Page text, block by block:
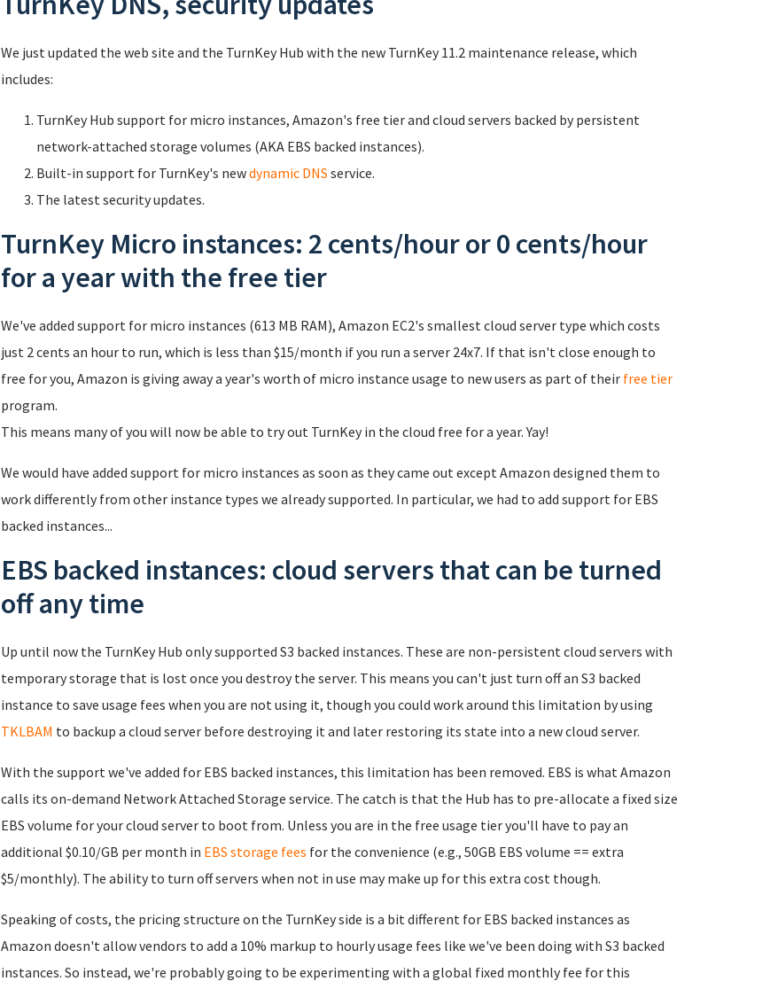
We just updated the web site and the TurnKey Hub with the new TurnKey 11.2 maintenance release, which
includes:
TurnKey Hub support for micro instances, Amazon's free tier and cloud servers backed by persistent
network-attached storage volumes (AKA EBS backed instances).
Built-in support for TurnKey's newdynamic DNS service.
The latest security updates.
TurnKey Micro instances: 2 cents/hour or 0 cents/hour
for a year with the free tier
We've added support for micro instances (613 MB RAM), Amazon EC2's smallest cloud server type which costs
just 2 cents an hour to run, which is less than $15/month if you run a server 24x7. If that isn't close enough to
free for you, Amazon is giving away a year's worth of micro instance usage to new users as part of their free tier
program.
This means many of you will now be able to try out TurnKey in the cloud free for a year. Yay!
We would have added support for micro instances as soon as they came out except Amazon designed them to
work differently from other instance types we already supported. In particular, we had to add support for EBS
backed instances...
EBS backed instances: cloud servers that can be turned
off any time
Up until now the TurnKey Hub only supported S3 backed instances. These are non-persistent cloud servers with
temporary storage that is lost once you destroy the server. This means you can't just turn off an S3 backed
instance to save usage fees when you are not using it, though you could work around this limitation by using
TKLBAM to backup a cloud server before destroying it and later restoring its state into a new cloud server.
With the support we've added for EBS backed instances, this limitation has been removed. EBS is what Amazon
calls its on-demand Network Attached Storage service. The catch is that the Hub has to pre-allocate a fixed size
EBS volume for your cloud server to boot from. Unless you are in the free usage tier you'll have to pay an
additional $0.10/GB per month in EBS storage fees for the convenience (e.g., 50GB EBS volume == extra
$5/monthly). The ability to turn off servers when not in use may make up for this extra cost though.
Speaking of costs, the pricing structure on the TurnKey side is a bit different for EBS backed instances as
Amazon doesn't allow vendors to add a 10% markup to hourly usage fees like we've been doing with S3 backed
instances. So instead, we're probably going to be experimenting with a global fixed monthly fee for this